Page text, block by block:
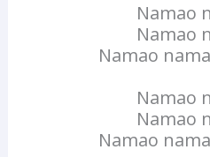
Namao
Namao
Namao
Namao
Namao
Namao